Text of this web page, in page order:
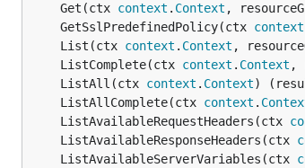
	Get(ctx
context . Context ,
	GetSslPredefinedPolicy(ctx
context
	List(ctx
context . Context ,
	ListComplete(ctx
context . Context ,
	ListAll(ctx
context . Context)
	ListAllComplete(ctx
context .
	ListAvailableRequestHeaders(ctx
	ListAvailableResponseHeaders(ctx
	ListAvailableServerVariables(ctx